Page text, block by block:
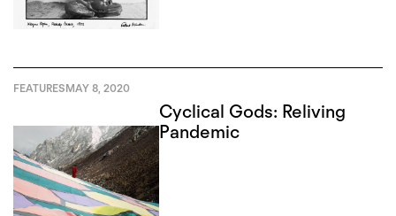
FEATURESMAY 8, 2020
Cyclical Gods: Reliving
Pandemic